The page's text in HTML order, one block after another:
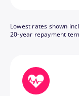
Lowest rates shown
20-year repayment